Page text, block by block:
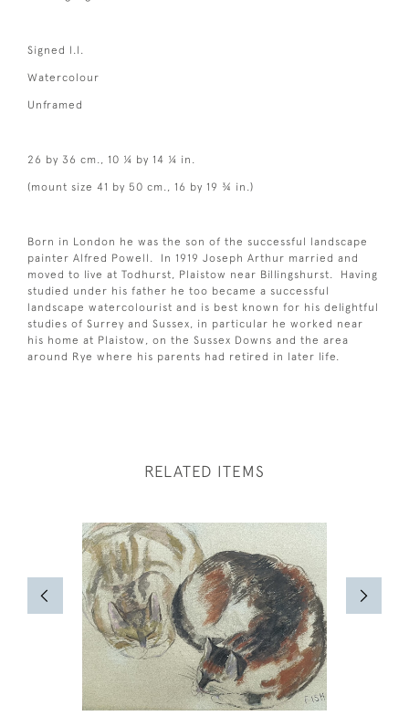
Signed l.l.
Watercolour
Unframed
26 by 36 cm., 10 ¼ by 14 ¼ in.
(mount size 41 by 50 cm., 16 by 19 ¾ in.)
Born in London he was the son of the successful landscape
painter Alfred Powell. In 1919 Joseph Arthur married and
moved to live at Todhurst, Plaistow near Billingshurst. Having
studied under his father he too became a successful
landscape watercolourist and is best known for his delightful
studies of Surrey and Sussex, in particular he worked near
his home at Plaistow, on the Sussex Downs and the area
around Rye where his parents had retired in later life.
RELATED ITEMS